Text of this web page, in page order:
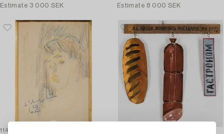
Estimate 3 000 SEK
Estimate 8 000 SEK
1146203